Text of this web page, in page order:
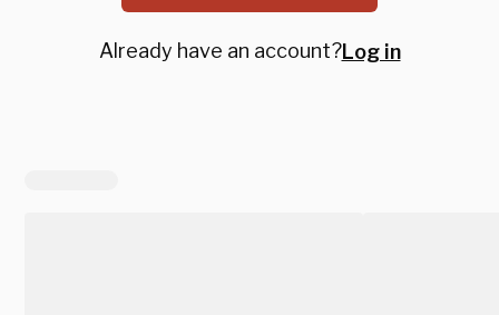
Already have an account?Log in